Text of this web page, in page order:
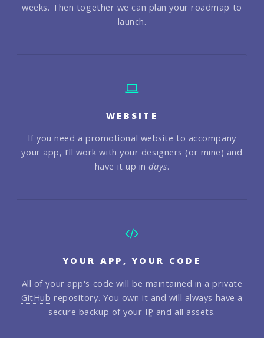
weeks. Then together we can plan your roadmap to
launch.
WEBSITE
If you need a promotional website to accompany
your app, I’ll work with your designers (or mine) and
have it up indays.
YOUR APP, YOUR CODE
All of your app's code will be maintained in a private
GitHub repository. You own it and will always have a
secure backup of your IP and all assets.